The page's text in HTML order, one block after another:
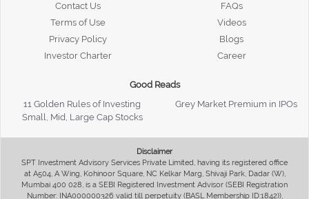
Contact Us
Terms of Use
Privacy Policy
Investor Charter
FAQs
Videos
Blogs
Career
Good Reads
11 Golden Rules of Investing
Grey Market Premium in IPOs
Small, Mid, Large Cap Stocks
Disclaimer
SPT Investment Advisory Services Private Limited, having its registered office
at A504, A Wing, Kohinoor Square, NC Kelkar Marg, Shivaji Park, Dadar (W),
Mumbai 400 028, is a SEBI Registered Investment Advisor (SEBI Registration
Number: INA000000326 valid till perpetuity (BASL Membership ID:1842)),